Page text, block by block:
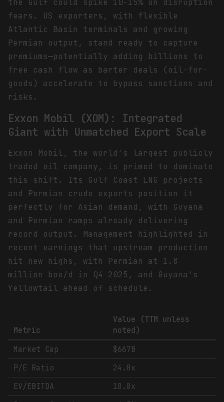
the Gulf could spike 10-15% on disruption
fears. US exporters, with flexible
Atlantic Basin terminals and growing
Permian output, stand ready to capture
premiums—potentially adding billions to
free cash flow as barter deals (oil-for-
goods) accelerate to bypass sanctions and
risks.
Exxon Mobil (XOM): Integrated
Giant with Unmatched Export Scale
Exxon Mobil, the world's largest publicly
traded oil company, is primed to dominate
this shift. Its Gulf Coast LNG projects
and Permian crude exports position it
perfectly for Asian demand, with Guyana
and Permian ramps already delivering
record output. Management highlighted in
recent earnings that upstream production
hit new highs, with Permian at 1.8
million boe/d in Q4 2025, and Guyana's
Yellowtail ahead of schedule.
Metric
Value (TTM unless
noted)
Market Cap
$667B
P/E Ratio
24.0x
EV/EBITDA
10.8x